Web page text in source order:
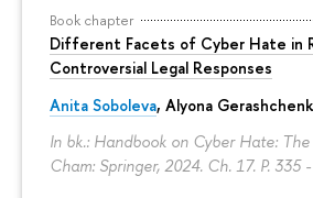
Book chapter
Different Facets of Cyber Hate in
Controversial Legal Responses
Anita Soboleva, Alyona
In bk.: Handbook on Cyber Hate:
Cham: Springer, 2024. Ch. 17. P. 335